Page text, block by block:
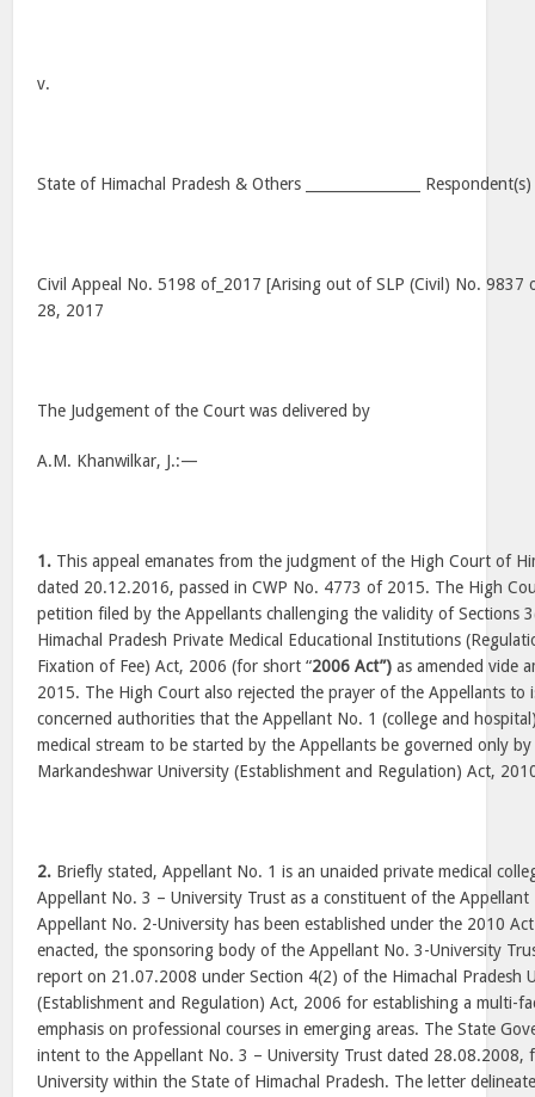
v.
State of Himachal Pradesh & Others ________________ Respondent(s)
Civil Appeal No. 5198 of_2017 [Arising out of SLP (Civil) No. 9837
28, 2017
The Judgement of the Court was delivered by
A.M. Khanwilkar, J.:—
1. This appeal emanates from the judgment of the High Court of
dated 20.12.2016, passed in CWP No. 4773 of 2015. The High
petition filed by the Appellants challenging the validity of Sections
Himachal Pradesh Private Medical Educational Institutions
Fixation of Fee) Act, 2006 (for short “2006 Act”) as amended vide
2015. The High Court also rejected the prayer of the Appellants to
concerned authorities that the Appellant No. 1 (college and
medical stream to be started by the Appellants be governed only
Markandeshwar University (Establishment and Regulation) Act,
2. Briefly stated, Appellant No. 1 is an unaided private medical
Appellant No. 3 – University Trust as a constituent of the
Appellant No. 2-University has been established under the 2010
enacted, the sponsoring body of the Appellant No. 3-University
report on 21.07.2008 under Section 4(2) of the Himachal Pradesh
(Establishment and Regulation) Act, 2006 for establishing a multi-
emphasis on professional courses in emerging areas. The State
intent to the Appellant No. 3 – University Trust dated 28.08.2008,
University within the State of Himachal Pradesh. The letter